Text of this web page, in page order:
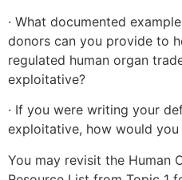
· What documented
donors can you provide to
regulated human organ
exploitative?
· If you were writing your
exploitative, how would you
You may revisit the Human